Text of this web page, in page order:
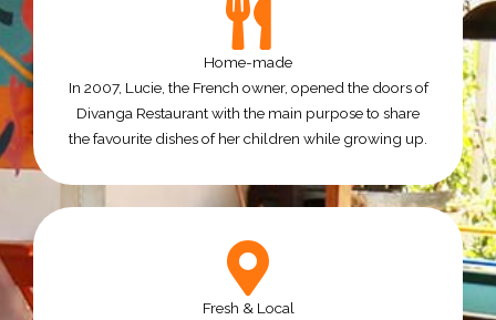
Home-made
In 2007, Lucie, the French owner, opened the doors of
Divanga Restaurant with the main purpose to share
the favourite dishes of her children while growing up.
Fresh & Local